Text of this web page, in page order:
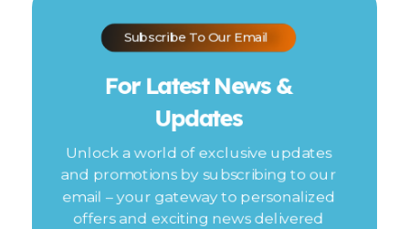
Subscribe To Our Email
For Latest News &
Updates
Unlock a world of exclusive updates
and promotions by subscribing to our
email – your gateway to personalized
offers and exciting news delivered